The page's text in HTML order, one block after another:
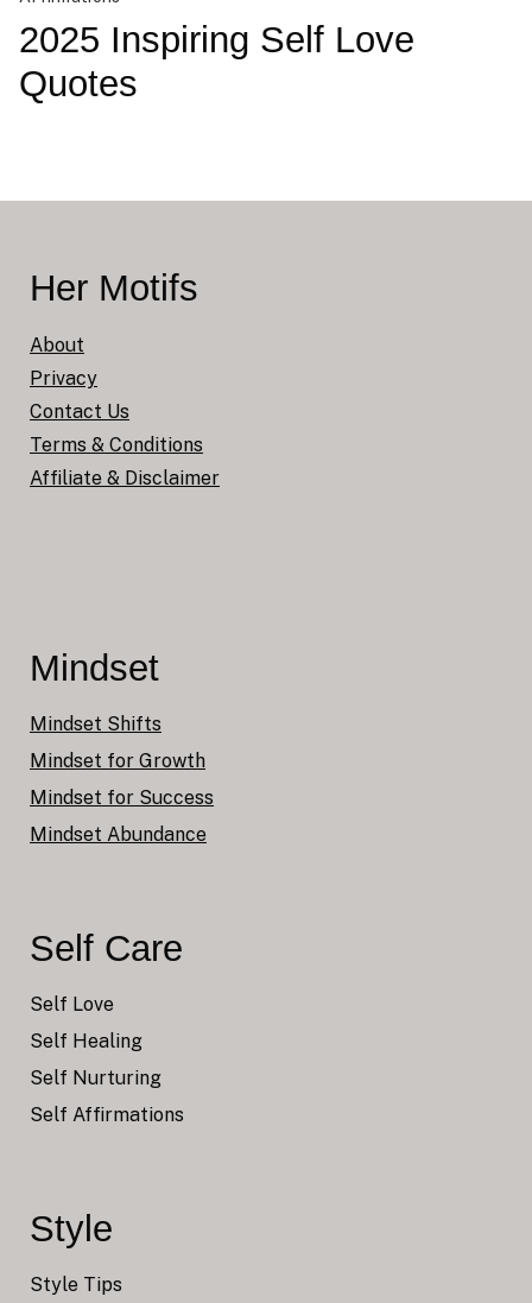
2025 Inspiring Self Love
Quotes
Her Motifs
About
Privacy
Contact Us
Terms & Conditions
Affiliate & Disclaimer
Mindset
Mindset Shifts
Mindset for Growth
Mindset for Success
Mindset Abundance
Self Care
Self Love
Self Healing
Self Nurturing
Self Affirmations
Style
Style Tips